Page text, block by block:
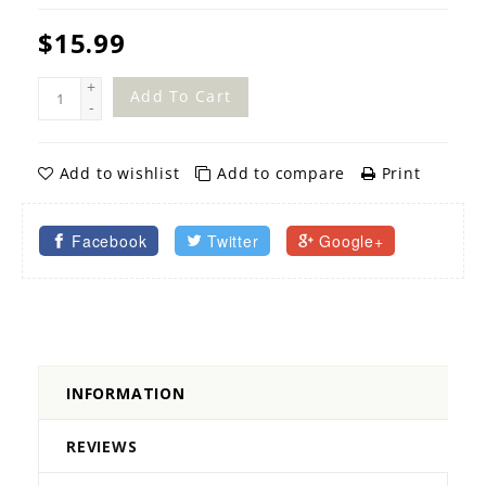
$15.99
+
-
Add To Cart
Add to wishlist Add to compare Print
Facebook Twitter Google+
INFORMATION
REVIEWS